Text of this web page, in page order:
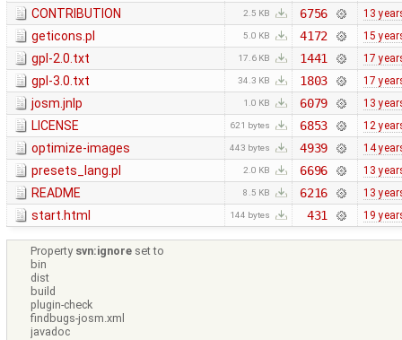
CONTRIBUTION 2.5 KB 6756 13
geticons.pl 5.0 KB 4172 15
gpl-2.0.txt 17.6 KB 1441 17
gpl-3.0.txt 34.3 KB 1803 17
josm.jnlp 1.0 KB 6079 13
LICENSE 621 bytes 6853 12
optimize-images 443 bytes 4939 14
presets_lang.pl 2.0 KB 6696 13
README 8.5 KB 6216 13
start.html 144 bytes 431 19
Property svn:ignore set to
bin
dist
build
plugin-check
findbugs-josm.xml
javadoc